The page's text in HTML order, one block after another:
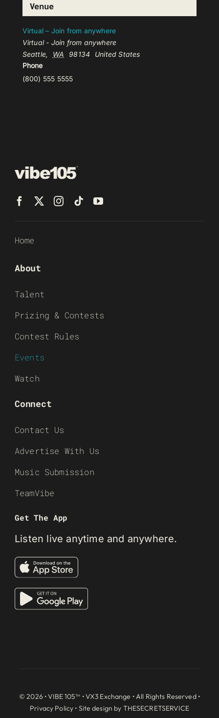
Venue
Virtual – Join from anywhere
Virtual - Join from anywhere
Seattle, WA 98134
United States
Phone
(800) 555 5555
Home
About
Talent
Prizing & Contests
Contest Rules
Events
Watch
Connect
Contact Us
Advertise With Us
Music Submission
TeamVibe
Get The App
Listen live anytime and anywhere.
© 2026 • VIBE 105™ •VX3 Exchange • All Rights Reserved •
Privacy Policy • Site design by THESECRETSERVICE